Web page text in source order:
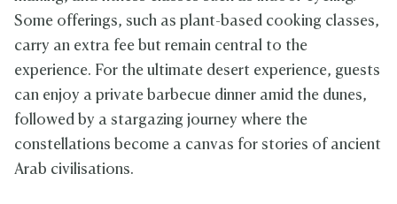
Some offerings, such as plant-based cooking classes,
carry an extra fee but remain central to the
experience. For the ultimate desert experience, guests
can enjoy a private barbecue dinner amid the dunes,
followed by a stargazing journey where the
constellations become a canvas for stories of ancient
Arab civilisations.